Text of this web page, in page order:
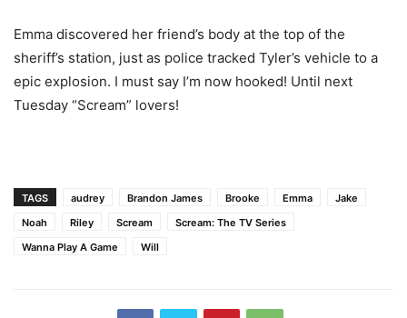
Emma discovered her friend’s body at the top of the
sheriff’s station, just as police tracked Tyler’s vehicle to a
epic explosion. I must say I’m now hooked! Until next
Tuesday “Scream” lovers!
TAGS audrey Brandon James Brooke Emma
Jake
Noah
Riley Scream
Scream: The TV Series
Wanna Play A Game
Will